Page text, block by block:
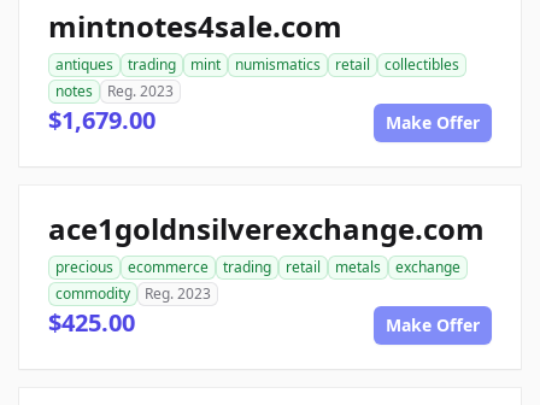
mintnotes4sale.com
antiques trading mint numismatics retail
collectibles
notes
Reg. 2023
$1,679.00 Make Offer
ace1goldnsilverexchange.com
precious ecommerce trading retail metals
exchange
commodity
Reg. 2023
$425.00 Make Offer